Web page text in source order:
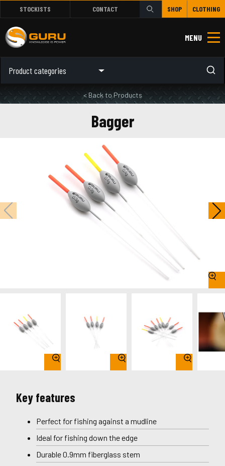
STOCKISTS CONTACT SHOP CLOTHING
MENU
Product categories
< Back to Products
Bagger
Key features
Perfect for fishing against a mudline
Ideal for fishing down the edge
Durable 0.9mm fiberglass stem